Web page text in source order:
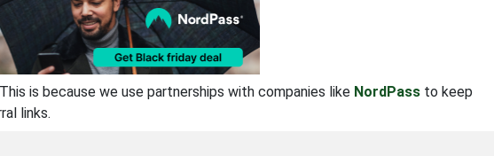
is because we use partnerships with companies like NordPass to keep
links.